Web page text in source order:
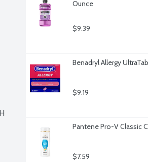
Ounce
$9.39
Benadryl Allergy
$9.19
Pantene Pro-V Classic
$7.59